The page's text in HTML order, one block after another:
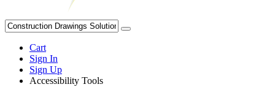
Cart
Sign In
Sign Up
Accessibility Tools